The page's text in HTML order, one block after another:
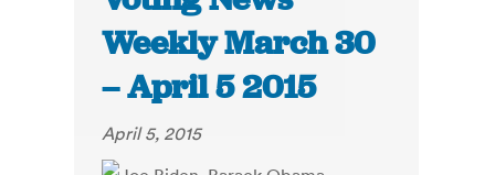
Weekly March 30
– April 5 2015
April 5, 2015